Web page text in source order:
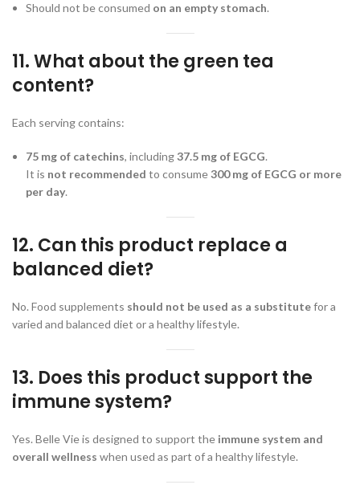
Should not be consumed on an empty stomach.
11. What about the green tea
content?
Each serving contains:
75 mg of catechins, including37.5 mg of EGCG.
It is not recommended to consume300 mg of EGCG or more
per day.
12. Can this product replace a
balanced diet?
No. Food supplements should not be used as a substitutefor a
varied and balanced diet or a healthy lifestyle.
13. Does this product support the
immune system?
Yes. Belle Vie is designed to support the immune system and
overall wellness when used as part of a healthy lifestyle.